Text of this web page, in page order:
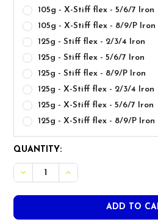
105g - X-Stiff flex - 5/6/7 Iron
105g - X-Stiff flex - 8/9/P Iron
125g - Stiff flex - 2/3/4 Iron
125g - Stiff flex - 5/6/7 Iron
125g - Stiff flex - 8/9/P Iron
125g - X-Stiff flex - 2/3/4 Iron
125g - X-Stiff flex - 5/6/7 Iron
125g - X-Stiff flex - 8/9/P Iron
CURRENT
STOCK:
QUANTITY: